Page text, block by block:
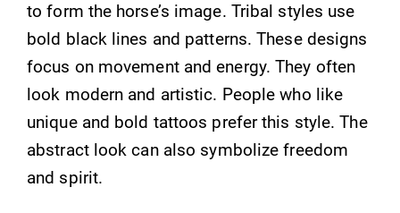
to form the horse’s image. Tribal styles use
bold black lines and patterns. These designs
focus on movement and energy. They often
look modern and artistic. People who like
unique and bold tattoos prefer this style. The
abstract look can also symbolize freedom
and spirit.